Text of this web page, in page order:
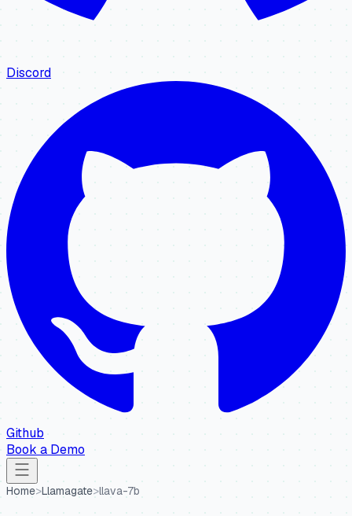
Discord
Github
Book a Demo
Home>Llamagate>llava-7b